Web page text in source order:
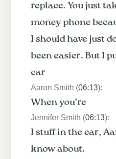
replace. You just
money phone
I should have just
been easier. But I
car
Aaron Smith (06:13):
When you’re
Jennifer Smith (06:13):
I stuff in the car,
know about.